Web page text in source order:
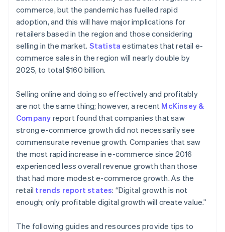
commerce, but the pandemic has fuelled rapid
adoption, and this will have major implications for
retailers based in the region and those considering
selling in the market. Statista estimates that retail e-
commerce sales in the region will nearly double by
2025, to total $160 billion.
Selling online and doing so effectively and profitably
are not the same thing; however, a recent McKinsey &
Company report found that companies that saw
strong e-commerce growth did not necessarily see
commensurate revenue growth. Companies that saw
the most rapid increase in e-commerce since 2016
experienced less overall revenue growth than those
that had more modest e-commerce growth. As the
retail trends report states: “Digital growth is not
enough; only profitable digital growth will create value.”
The following guides and resources provide tips to